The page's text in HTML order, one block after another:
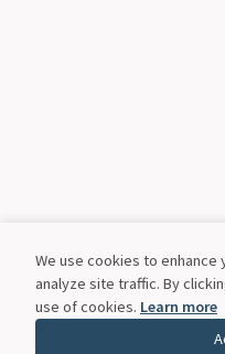
We use cookies to
analyze site traffic. By
use of cookies. Learn more